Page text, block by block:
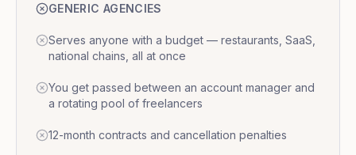
GENERIC AGENCIES
Serves anyone with a budget — restaurants, SaaS,
national chains, all at once
You get passed between an account manager and
a rotating pool of freelancers
12-month contracts and cancellation penalties